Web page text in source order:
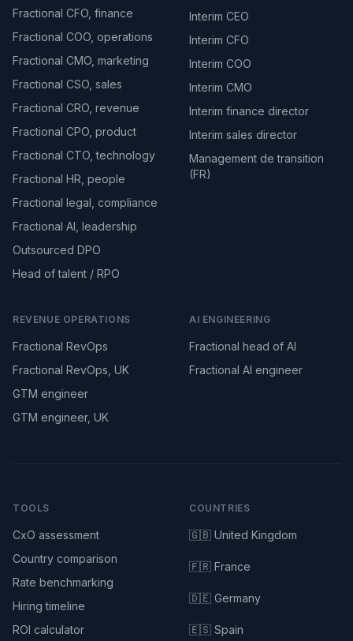
Fractional CFO, finance
Fractional COO, operations
Fractional CMO, marketing
Fractional CSO, sales
Fractional CRO, revenue
Fractional CPO, product
Fractional CTO, technology
Fractional HR, people
Fractional legal, compliance
Fractional AI, leadership
Outsourced DPO
Head of talent / RPO
Interim CEO
Interim CFO
Interim COO
Interim CMO
Interim finance director
Interim sales director
Management de transition
(FR)
REVENUE OPERATIONS
Fractional RevOps
Fractional RevOps, UK
GTM engineer
GTM engineer, UK
AI ENGINEERING
Fractional head of AI
Fractional AI engineer
TOOLS
CxO assessment
Country comparison
Rate benchmarking
Hiring timeline
ROI calculator
COUNTRIES
🇬🇧 United Kingdom
🇫🇷 France
🇩🇪 Germany
🇪🇸 Spain